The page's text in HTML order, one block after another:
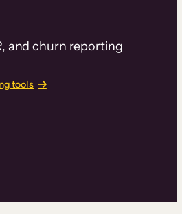
and churn reporting
tools